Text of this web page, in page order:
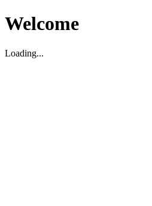
Welcome
Loading...